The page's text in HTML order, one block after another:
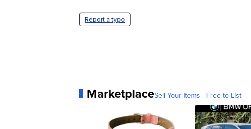
Report a typo
MarketplaceSell Your Items - Free to List